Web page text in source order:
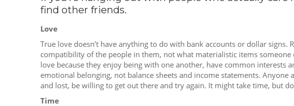
find other friends.
Love
True love doesn’t have anything to do with bank accounts or dollar signs.
compatibility of the people in them, not what materialistic items
love because they enjoy being with one another, have common interests
emotional belonging, not balance sheets and income statements. Anyone
and lost, be willing to get out there and try again. It might take time, but
Time